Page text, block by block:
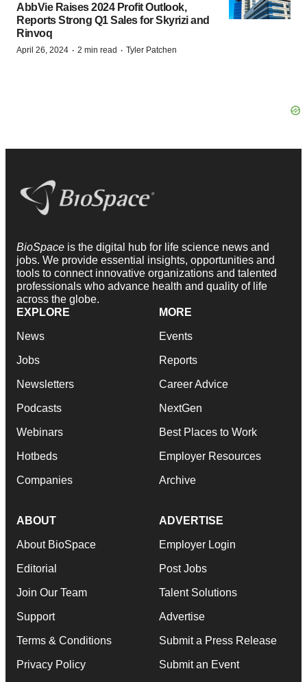
AbbVie Raises 2024 Profit Outlook,
Reports Strong Q1 Sales for Skyrizi and
Rinvoq
April 26, 2024 · 2 min read · Tyler Patchen
BioSpace is the digital hub for life science news and
jobs. We provide essential insights, opportunities and
tools to connect innovative organizations and talented
professionals who advance health and quality of life
across the globe.
EXPLORE
News
Jobs
Newsletters
Podcasts
Webinars
Hotbeds
Companies
MORE
Events
Reports
Career Advice
NextGen
Best Places to Work
Employer Resources
Archive
ABOUT
About BioSpace
Editorial
Join Our Team
Support
Terms & Conditions
Privacy Policy
ADVERTISE
Employer Login
Post Jobs
Talent Solutions
Advertise
Submit a Press Release
Submit an Event